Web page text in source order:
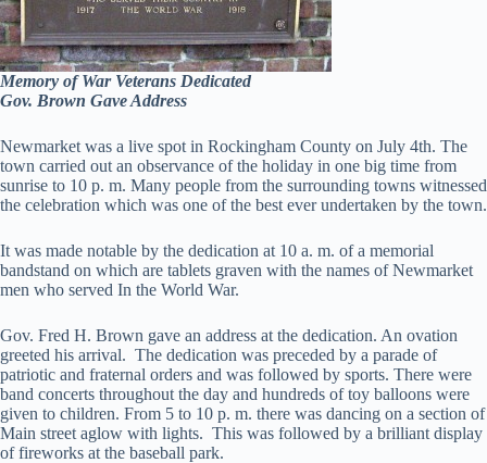
Memory of War Veterans Dedicated
Gov. Brown Gave Address
Newmarket was a live spot in Rockingham County on July 4th. The
town carried out an observance of the holiday in one big time from
sunrise to 10 p. m. Many people from the surrounding towns witnessed
the celebration which was one of the best ever undertaken by the town.
It was made notable by the dedication at 10 a. m. of a memorial
bandstand on which are tablets graven with the names of Newmarket
men who served In the World War.
Gov. Fred H. Brown gave an address at the dedication. An ovation
greeted his arrival. The dedication was preceded by a parade of
patriotic and fraternal orders and was followed by sports. There were
band concerts throughout the day and hundreds of toy balloons were
given to children. From 5 to 10 p. m. there was dancing on a section of
Main street aglow with lights. This was followed by a brilliant display
of fireworks at the baseball park.